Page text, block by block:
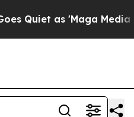
as 'Maga Media